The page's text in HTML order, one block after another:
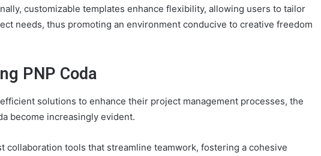
customizable templates enhance flexibility, allowing users to tailor
needs, thus promoting an environment conducive to creative freedom
PNP Coda
solutions to enhance their project management processes, the
become increasingly evident.
collaboration tools that streamline teamwork, fostering a cohesive